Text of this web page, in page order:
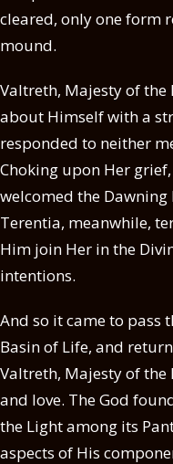
cleared, only one form
mound.
Valtreth, Majesty of
about Himself with a
responded to neither
Choking upon Her
welcomed the
Terentia, meanwhile,
Him join Her in the
intentions.
And so it came to pass
Basin of Life, and
Valtreth, Majesty of the
and love. The God
the Light among its
aspects of His